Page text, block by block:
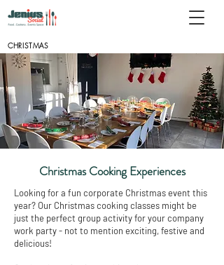
CHRISTMAS
Christmas Cooking Experiences
Looking for a fun corporate Christmas event this
year? Our Christmas cooking classes might be
just the perfect group activity for your company
work party - not to mention exciting, festive and
delicious!